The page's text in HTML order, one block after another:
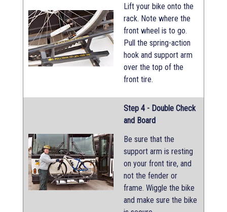
Lift your bike onto the
rack. Note where the
front wheel is to go.
Pull the spring-action
hook and support arm
over the top of the
front tire.
Step 4 - Double Check
and Board
Be sure that the
support arm is resting
on your front tire, and
not the fender or
frame. Wiggle the bike
and make sure the bike